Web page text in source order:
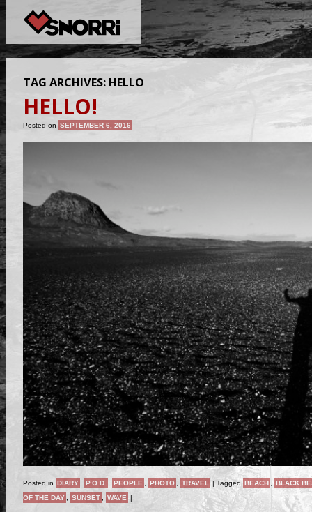
TAG ARCHIVES: HELLO
HELLO!
Posted on SEPTEMBER 6, 2016
Posted in DIARY P.O.D. PEOPLE PHOTO TRAVEL | Tagged BEACH
BLACK
OF THE DAY
SUNSET WAVE |